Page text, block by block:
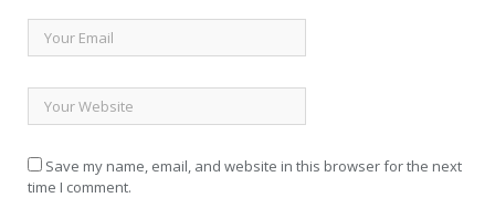
Save my name, email, and website in this browser for the next
time I comment.